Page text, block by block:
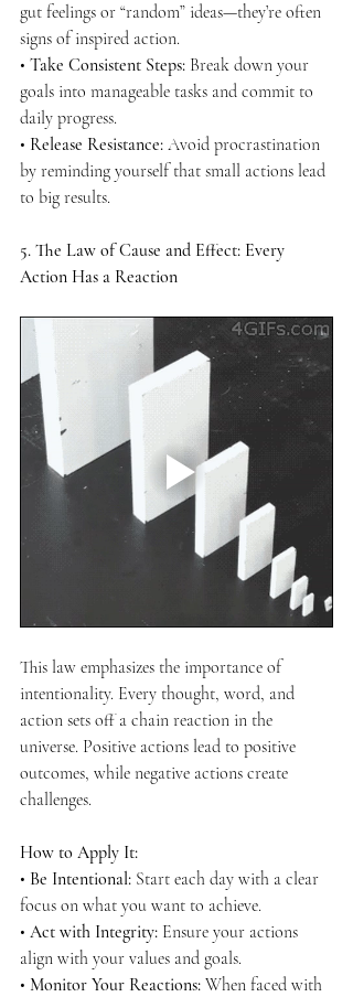
gut feelings or “random” ideas—they’re often
signs of inspired action.
• Take Consistent Steps: Break down your
goals into manageable tasks and commit to
daily progress.
• Release Resistance: Avoid procrastination
by reminding yourself that small actions lead
to big results.
5. The Law of Cause and Effect: Every
Action Has a Reaction
This law emphasizes the importance of
intentionality. Every thought, word, and
action sets off a chain reaction in the
universe. Positive actions lead to positive
outcomes, while negative actions create
challenges.
How to Apply It:
• Be Intentional: Start each day with a clear
focus on what you want to achieve.
• Act with Integrity: Ensure your actions
align with your values and goals.
• Monitor Your Reactions: When faced with